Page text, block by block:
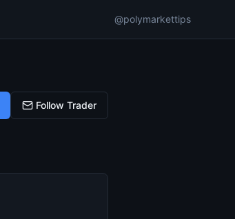
@polymarkettips
Follow Trader